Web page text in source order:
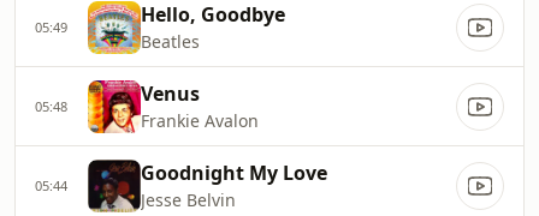
05:49 Hello, Goodbye
Beatles
05:48 Venus
Frankie Avalon
05:44 Goodnight My Love
Jesse Belvin